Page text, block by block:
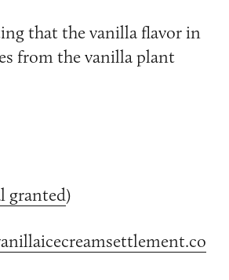
that the vanilla flavor in
from the vanilla plant
granted)